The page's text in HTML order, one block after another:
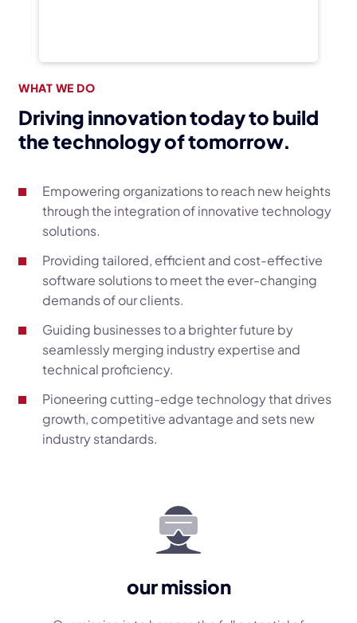
WHAT WE DO
Driving innovation today to build
the technology of tomorrow.
Empowering organizations to reach new heights
through the integration of innovative technology
solutions.
Providing tailored, efficient and cost-effective
software solutions to meet the ever-changing
demands of our clients.
Guiding businesses to a brighter future by
seamlessly merging industry expertise and
technical proficiency.
Pioneering cutting-edge technology that drives
growth, competitive advantage and sets new
industry standards.
our mission